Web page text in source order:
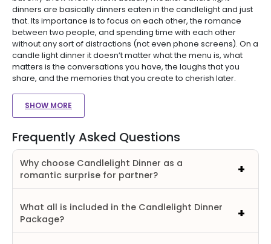
dinners are basically dinners eaten in the candlelight and just
that. Its importance is to focus on each other, the romance
between two people, and spending time with each other
without any sort of distractions (not even phone screens). On a
candle light dinner it doesn’t matter what the menu is, what
matters is the conversations you have, the laughs that you
share, and the memories that you create to cherish later.
SHOW MORE
Frequently Asked Questions
Why choose Candlelight Dinner as a
romantic surprise for partner?
What all is included in the Candlelight Dinner
Package?